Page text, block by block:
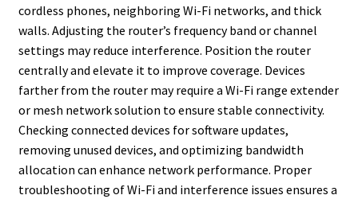
cordless phones, neighboring Wi-Fi networks, and thick
walls. Adjusting the router’s frequency band or channel
settings may reduce interference. Position the router
centrally and elevate it to improve coverage. Devices
farther from the router may require a Wi-Fi range extender
or mesh network solution to ensure stable connectivity.
Checking connected devices for software updates,
removing unused devices, and optimizing bandwidth
allocation can enhance network performance. Proper
troubleshooting of Wi-Fi and interference issues ensures a